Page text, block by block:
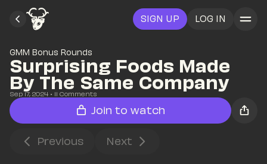
SIGN UP LOG IN
GMM Bonus Rounds
Surprising Foods Made
By The Same Company
Sep 17, 2024 • 11 Comments
Join to watch
Previous Next